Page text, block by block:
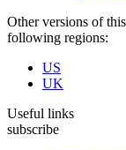
Other versions of
following regions:
US
UK
Useful links
subscribe